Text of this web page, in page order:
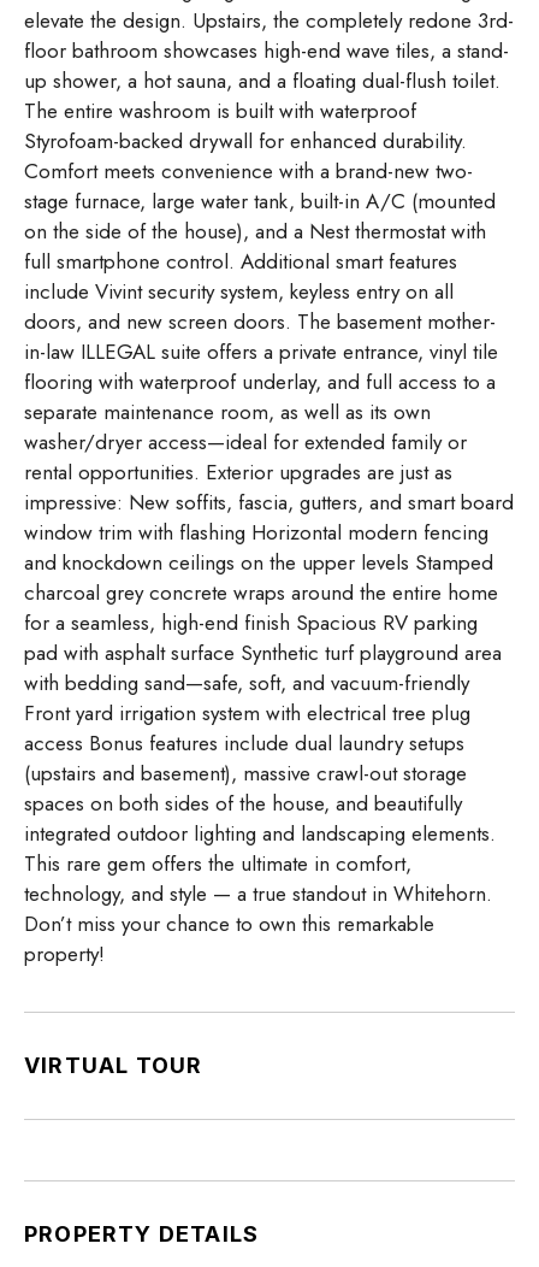
elevate the design. Upstairs, the completely redone 3rd-
floor bathroom showcases high-end wave tiles, a stand-
up shower, a hot sauna, and a floating dual-flush toilet.
The entire washroom is built with waterproof
Styrofoam-backed drywall for enhanced durability.
Comfort meets convenience with a brand-new two-
stage furnace, large water tank, built-in A/C (mounted
on the side of the house), and a Nest thermostat with
full smartphone control. Additional smart features
include Vivint security system, keyless entry on all
doors, and new screen doors. The basement mother-
in-law ILLEGAL suite offers a private entrance, vinyl tile
flooring with waterproof underlay, and full access to a
separate maintenance room, as well as its own
washer/dryer access—ideal for extended family or
rental opportunities. Exterior upgrades are just as
impressive: New soffits, fascia, gutters, and smart board
window trim with flashing Horizontal modern fencing
and knockdown ceilings on the upper levels Stamped
charcoal grey concrete wraps around the entire home
for a seamless, high-end finish Spacious RV parking
pad with asphalt surface Synthetic turf playground area
with bedding sand—safe, soft, and vacuum-friendly
Front yard irrigation system with electrical tree plug
access Bonus features include dual laundry setups
(upstairs and basement), massive crawl-out storage
spaces on both sides of the house, and beautifully
integrated outdoor lighting and landscaping elements.
This rare gem offers the ultimate in comfort,
technology, and style — a true standout in Whitehorn.
Don’t miss your chance to own this remarkable
property!
VIRTUAL TOUR
PROPERTY DETAILS